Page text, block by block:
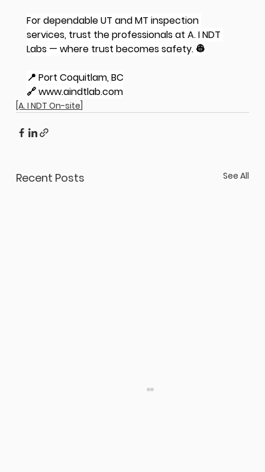
For dependable UT and MT inspection
services, trust the professionals at A. I NDT
Labs — where trust becomes safety. 👷
📍 Port Coquitlam, BC
🔗 www.aindtlab.com
[A. I NDT On-site]
Recent Posts See All